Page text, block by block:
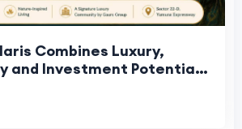
Combines Luxury,
and Investment Potential